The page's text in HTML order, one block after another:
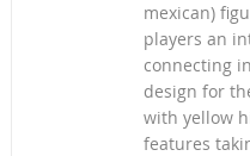
mexican)
players an
connecting
design for
with yellow
features